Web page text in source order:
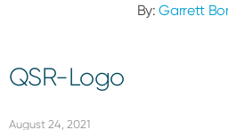
By:Garrett
QSR-Logo
August 24, 2021